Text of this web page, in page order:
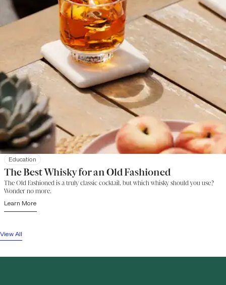
Education
The Best Whisky for an Old Fashioned
The Old Fashioned is a truly classic cocktail, but which whisky should you use?
Wonder no more.
Learn More
View All